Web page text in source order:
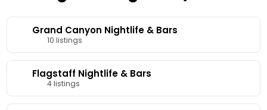
Grand Canyon Nightlife & Bars
10 listings
Flagstaff Nightlife & Bars
4 listings